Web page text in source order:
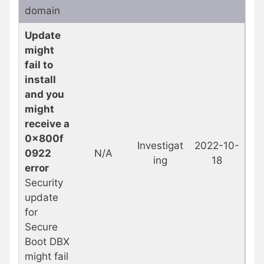
domain
Update
might
fail to
install
and you
might
receive a
0x800f
0922
error
Security
update
for
Secure
Boot DBX
might fail
N/A
Investigat
ing
2022-10-
18